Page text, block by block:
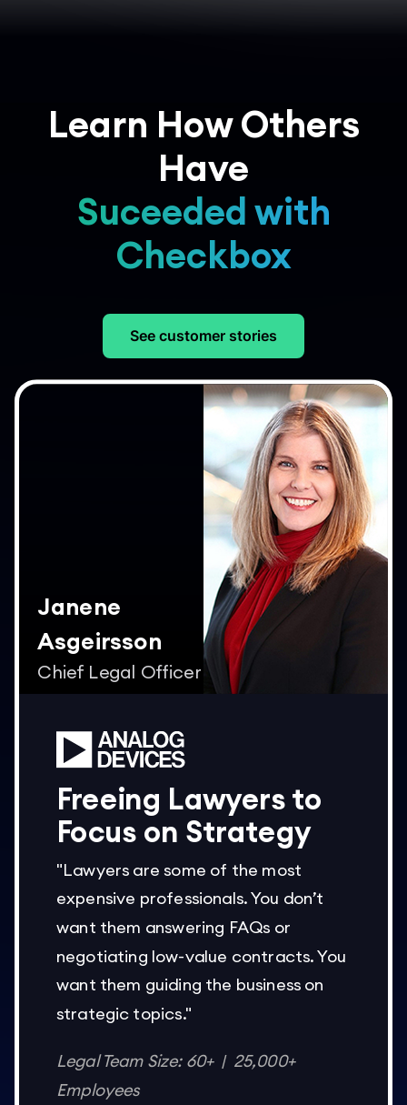
Learn How Others
Have
Suceeded with
Checkbox
See customer stories
Janene
Asgeirsson
Chief Legal Officer
Freeing Lawyers to
Focus on Strategy
"Lawyers are some of the most
expensive professionals. You don’t
want them answering FAQs or
negotiating low-value contracts. You
want them guiding the business on
strategic topics."
Legal Team Size: 60+ | 25,000+
Employees